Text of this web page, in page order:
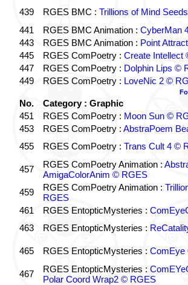
439
RGES BMC : Trillions of Mind
441
RGES BMC Animation : CyberMan
443
RGES BMC Animation : Point
445
RGES ComPoetry : Create Intellect
447
RGES ComPoetry : Dolphin Lips ©
449
RGES ComPoetry : LoveNic 2 ©
No.
Category : Graphic
451
RGES ComPoetry : Moon Sun ©
453
RGES ComPoetry : AbstraPoem
455
RGES ComPoetry : Trans Cult 4 ©
457 RGES ComPoetry Animation :
AmigaColorAnim © RGES
459
RGES ComPoetry Animation :
RGES
461
RGES EntopticMysteries :
463
RGES EntopticMysteries :
465 RGES EntopticMysteries : ComEye
467 RGES EntopticMysteries :
Polar Coord Wrap2 © RGES